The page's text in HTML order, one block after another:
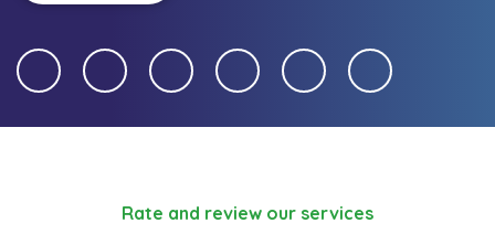
Rate and review our services